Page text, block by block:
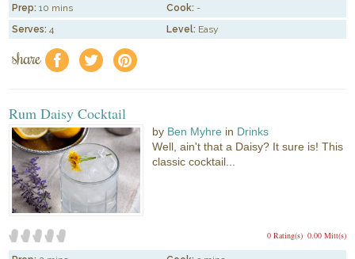
Prep: 10 mins Cook: -
Serves: 4 Level: Easy
share f a e
Rum Daisy Cocktail
by Ben Myhre in Drinks
Well, ain't that a Daisy? It sure is! This
classic cocktail...
0.00 Mitt(s)
0 Rating(s)